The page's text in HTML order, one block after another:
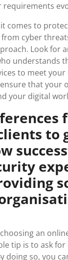
requirements
comes to
cyber
Look for
understands
to meet your
that your
your digital
to
an
tip is to ask
doing so, you